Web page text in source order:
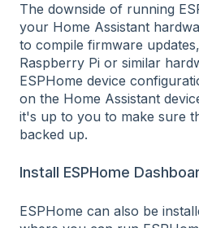
The downside of running
your Home Assistant
to compile firmware
Raspberry Pi or similar
ESPHome device
on the Home Assistant
it's up to you to make sure
backed up.
Install ESPHome
ESPHome can also be